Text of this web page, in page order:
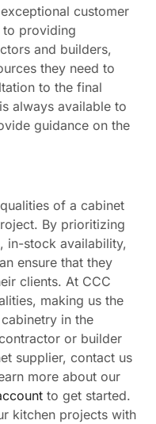
customer
to providing
and builders,
they need to
to the final
always available to
guidance on the
of a cabinet
By prioritizing
in-stock availability,
ensure that they
clients. At CCC
making us the
in the
or builder
supplier, contact us
more about our
to get started.
kitchen projects with